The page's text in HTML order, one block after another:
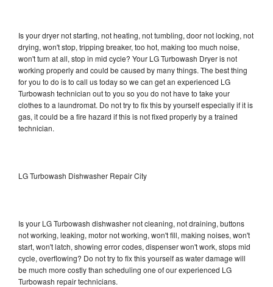
Is your dryer not starting, not heating, not tumbling, door not locking, not
drying, won't stop, tripping breaker, too hot, making too much noise,
won't turn at all, stop in mid cycle? Your LG Turbowash Dryer is not
working properly and could be caused by many things. The best thing
for you to do is to call us today so we can get an experienced LG
Turbowash technician out to you so you do not have to take your
clothes to a laundromat. Do not try to fix this by yourself especially if it is
gas, it could be a fire hazard if this is not fixed properly by a trained
technician.
LG Turbowash Dishwasher Repair City
Is your LG Turbowash dishwasher not cleaning, not draining, buttons
not working, leaking, motor not working, won't fill, making noises, won't
start, won't latch, showing error codes, dispenser won't work, stops mid
cycle, overflowing? Do not try to fix this yourself as water damage will
be much more costly than scheduling one of our experienced LG
Turbowash repair technicians.